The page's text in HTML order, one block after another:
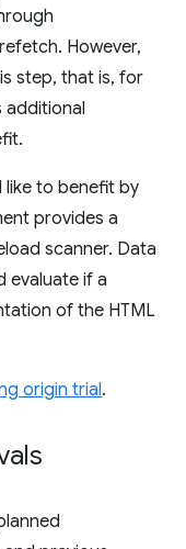
However,
step, that is, for
additional
like to benefit by
provides a
scanner. Data
evaluate if a
of the HTML
origin trial.